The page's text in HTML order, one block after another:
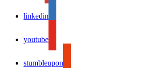
linkedin
youtube
stumbleupon